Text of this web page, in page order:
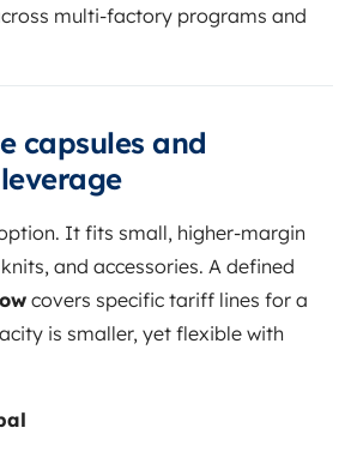
multi-factory programs and
capsules and
It fits small, higher-margin
and accessories. A defined
covers specific tariff lines for a
is smaller, yet flexible with